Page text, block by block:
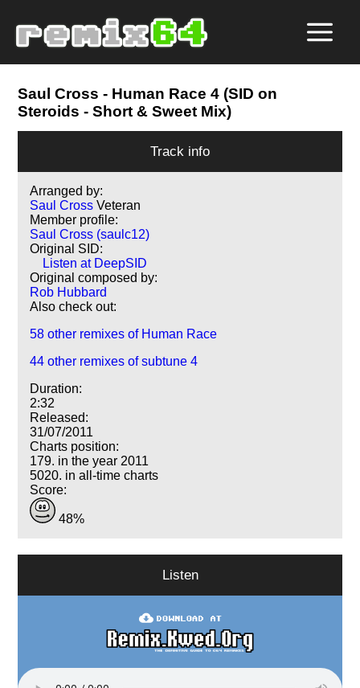
Saul Cross - Human Race 4 (SID on
Steroids - Short & Sweet Mix)
Track info
Arranged by:
Saul Cross Veteran
Member profile:
Saul Cross (saulc12)
Original SID:
Listen at DeepSID
Original composed by:
Rob Hubbard
Also check out:
58 other remixes of Human Race
44 other remixes of subtune 4
Duration:
2:32
Released:
31/07/2011
Charts position:
179. in the year 2011
5020. in all-time charts
Score:
48%
Listen